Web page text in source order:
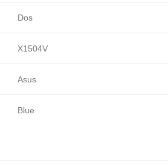
Dos
X1504V
Asus
Blue